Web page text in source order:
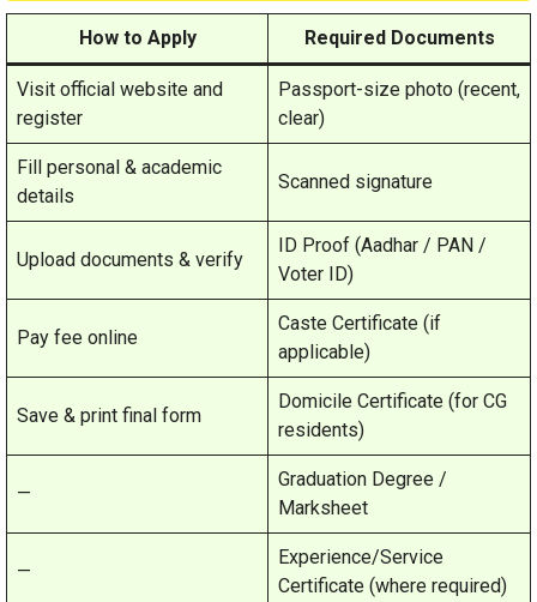
How to Apply Required Documents
Visit official website and
register
Passport-size photo (recent,
clear)
Fill personal & academic
details
Scanned signature
Upload documents & verify
ID Proof (Aadhar / PAN /
Voter ID)
Pay fee online
Caste Certificate (if
applicable)
Save & print final form
Domicile Certificate (for CG
residents)
—
Graduation Degree /
Marksheet
—
Experience/Service
Certificate (where required)